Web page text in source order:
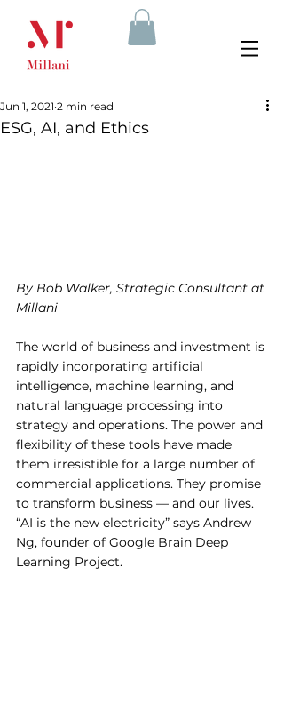
ESG, AI, and Ethics
Jun 1, 2021 2 min read
By Bob Walker, Strategic Consultant at
Millani
The world of business and investment is
rapidly incorporating artificial
intelligence, machine learning, and
natural language processing into
strategy and operations. The power and
flexibility of these tools have made
them irresistible for a large number of
commercial applications. They promise
to transform business — and our lives.
“AI is the new electricity” says Andrew
Ng, founder of Google Brain Deep
Learning Project.